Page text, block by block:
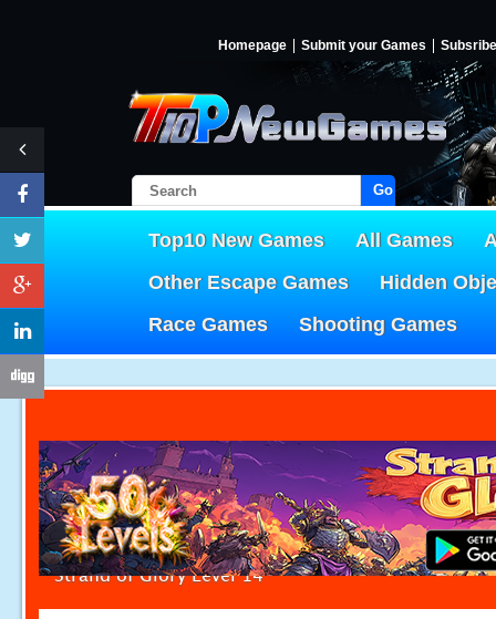
Homepage Submit your Games Subsribe
Go!
Top10 New Games All Games
Other Escape Games
Hidden
Race Games
Shooting Games
Strand of Glory Level 14